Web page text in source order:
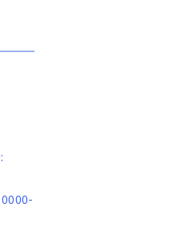
0000-